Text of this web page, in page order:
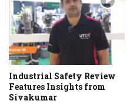
Industrial Safety Review
Features Insights from
Sivakumar